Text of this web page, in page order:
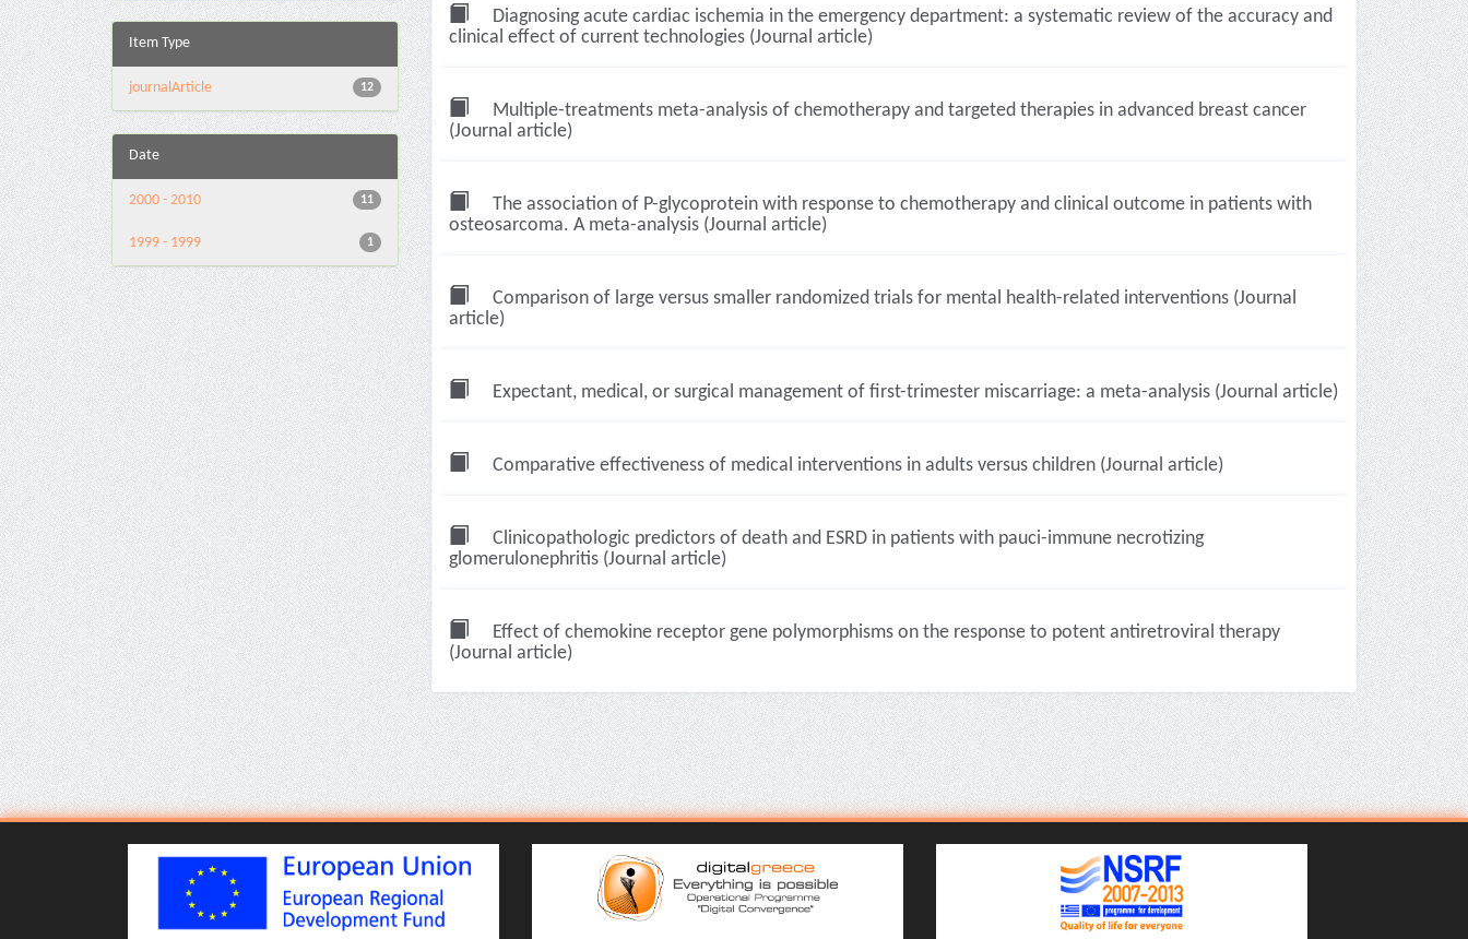
Item Type
12
journalArticle
Date
11
2000 - 2010
1
1999 - 1999
Diagnosing acute cardiac ischemia in the emergency department: a systematic review of the accuracy and
clinical effect of current technologies (Journal article)
Multiple-treatments meta-analysis of chemotherapy and targeted therapies in advanced breast cancer
(Journal article)
The association of P-glycoprotein with response to chemotherapy and clinical outcome in patients with
osteosarcoma. A meta-analysis (Journal article)
Comparison of large versus smaller randomized trials for mental health-related interventions (Journal
article)
Expectant, medical, or surgical management of first-trimester miscarriage: a meta-analysis (Journal article)
Comparative effectiveness of medical interventions in adults versus children (Journal article)
Clinicopathologic predictors of death and ESRD in patients with pauci-immune necrotizing
glomerulonephritis (Journal article)
Effect of chemokine receptor gene polymorphisms on the response to potent antiretroviral therapy
(Journal article)